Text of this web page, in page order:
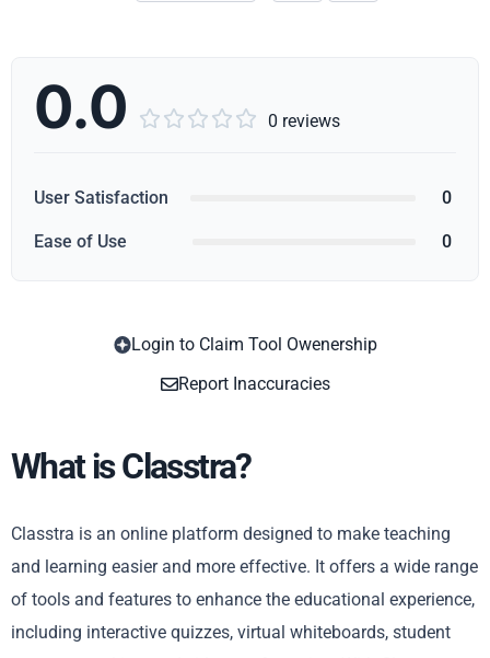
0.0      0 reviews
User Satisfaction 0
Ease of Use 0
Login to Claim Tool Owenership
Report Inaccuracies
What is Classtra?
Classtra is an online platform designed to make teaching
and learning easier and more effective. It offers a wide range
of tools and features to enhance the educational experience,
including interactive quizzes, virtual whiteboards, student